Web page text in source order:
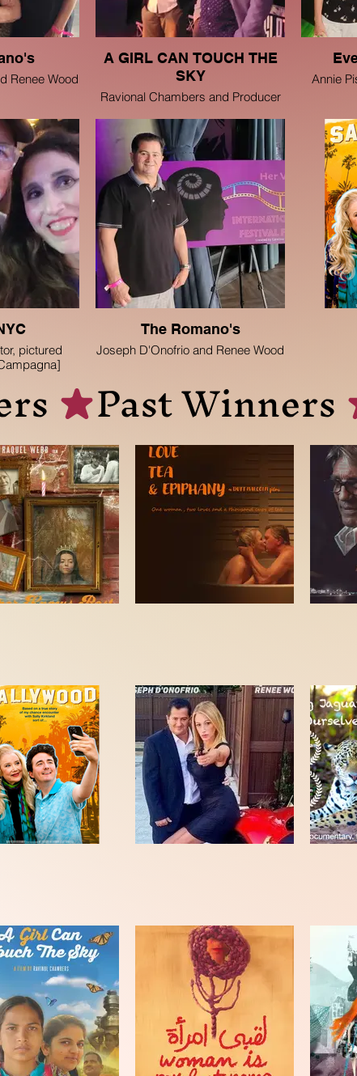
Renee Wood
A GIRL CAN TOUCH THE
SKY
Ravional Chambers and Producer
Annie
pictured
The Romano's
Joseph D'Onofrio and Renee Wood